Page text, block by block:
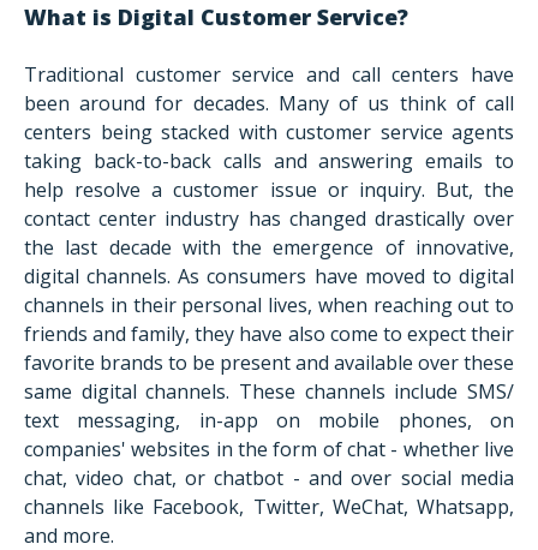
What is Digital Customer Service?
Traditional customer service and call centers have
been around for decades. Many of us think of call
centers being stacked with customer service agents
taking back-to-back calls and answering emails to
help resolve a customer issue or inquiry. But, the
contact center industry has changed drastically over
the last decade with the emergence of innovative,
digital channels. As consumers have moved to digital
channels in their personal lives, when reaching out to
friends and family, they have also come to expect their
favorite brands to be present and available over these
same digital channels. These channels include SMS/
text messaging, in-app on mobile phones, on
companies' websites in the form of chat - whether live
chat, video chat, or chatbot - and over social media
channels like Facebook, Twitter, WeChat, Whatsapp,
and more.